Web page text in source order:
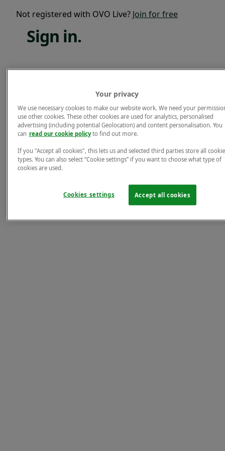
Not registered with OVO Live? Join for free
Sign in.
Forgotten password?
Not registered with OVO Live?Join for free
Your privacy
We use necessary cookies to make our website work. We need your
use other cookies. These other cookies are used for analytics, personalised
advertising (including potential Geolocation) and content personalisation. You
can read our cookie policyto find out more.
If you "Accept all cookies", this lets us and selected third parties store all cookie
types. You can also select “Cookie settings” if you want to choose what type of
cookies are used.
Accept all cookies
Cookies settings